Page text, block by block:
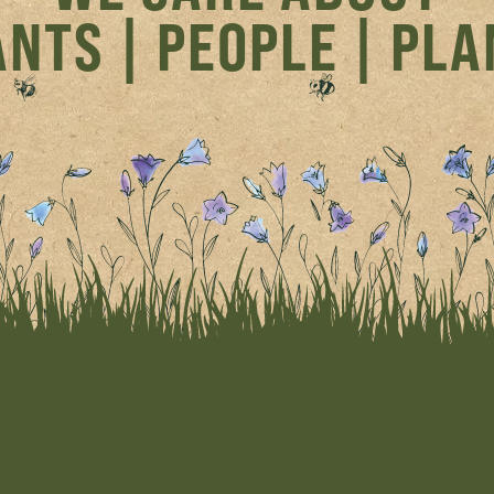
| PEOPLE |